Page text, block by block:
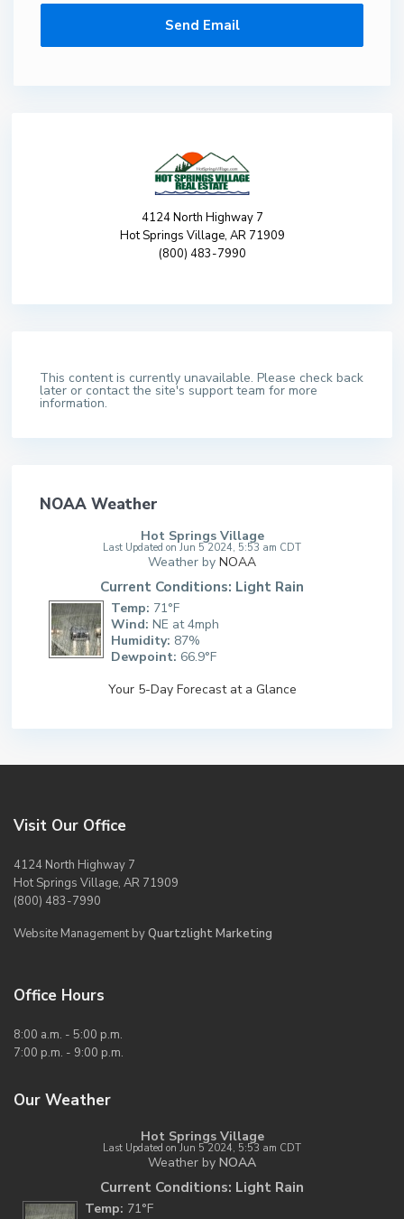
4124 North Highway 7
Hot Springs Village, AR 71909
(800) 483-7990
This content is currently unavailable. Please check back
later or contact the site's support team for more
information.
NOAA Weather
Hot Springs Village
Last Updated on Jun 5 2024, 5:53 am CDT
Weather by NOAA
Current Conditions: Light Rain
Temp: 71°F
Wind: NE at 4mph
Humidity: 87%
Dewpoint: 66.9°F
Your 5-Day Forecast at a Glance
Visit Our Office
4124 North Highway 7
Hot Springs Village, AR 71909
(800) 483-7990
Website Management byQuartzlight Marketing
Office Hours
8:00 a.m. - 5:00 p.m.
7:00 p.m. - 9:00 p.m.
Our Weather
Hot Springs Village
Last Updated on Jun 5 2024, 5:53 am CDT
Weather by NOAA
Current Conditions: Light Rain
Temp: 71°F